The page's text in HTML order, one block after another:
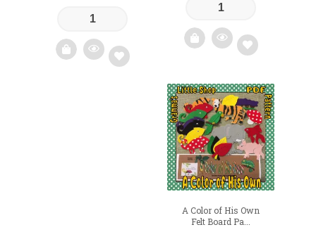
Add
to
wishlist
A Color of His Own
Felt Board Pa...